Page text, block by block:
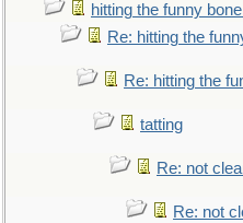
hitting the funny
Re: hitting the
Re: hitting the
tatting
Re: not
Re: not